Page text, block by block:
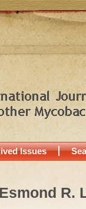
Issues
R.